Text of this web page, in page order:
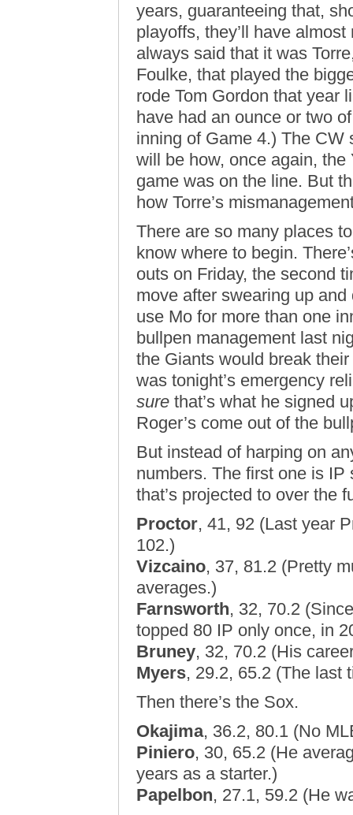
years, guaranteeing that,
playoffs, they’ll have
always said that it was
Foulke, that played the
rode Tom Gordon that year
have had an ounce or two
inning of Game 4.) The
will be how, once again, the
game was on the line. But
how Torre’s
There are so many places
know where to begin.
outs on Friday, the second
move after swearing up
use Mo for more than one
bullpen management last
the Giants would break
was tonight’s emergency
sure that’s what he signed
Roger’s come out of the
But instead of harping on
numbers. The first one is
that’s projected to over the
Proctor, 41, 92 (Last year
102.)
Vizcaino, 37, 81.2 (Pretty
averages.)
Farnsworth, 32, 70.2
topped 80 IP only once, in
Bruney, 32, 70.2 (His
Myers, 29.2, 65.2 (The last
Then there’s the Sox.
Okajima, 36.2, 80.1 (No
Piniero, 30, 65.2 (He
years as a starter.)
Papelbon, 27.1, 59.2 (He